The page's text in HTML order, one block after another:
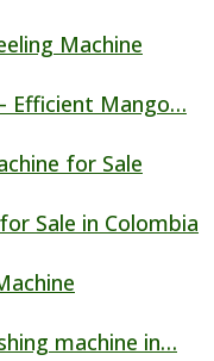
Efficient Mango…
Sale in Colombia
machine in…